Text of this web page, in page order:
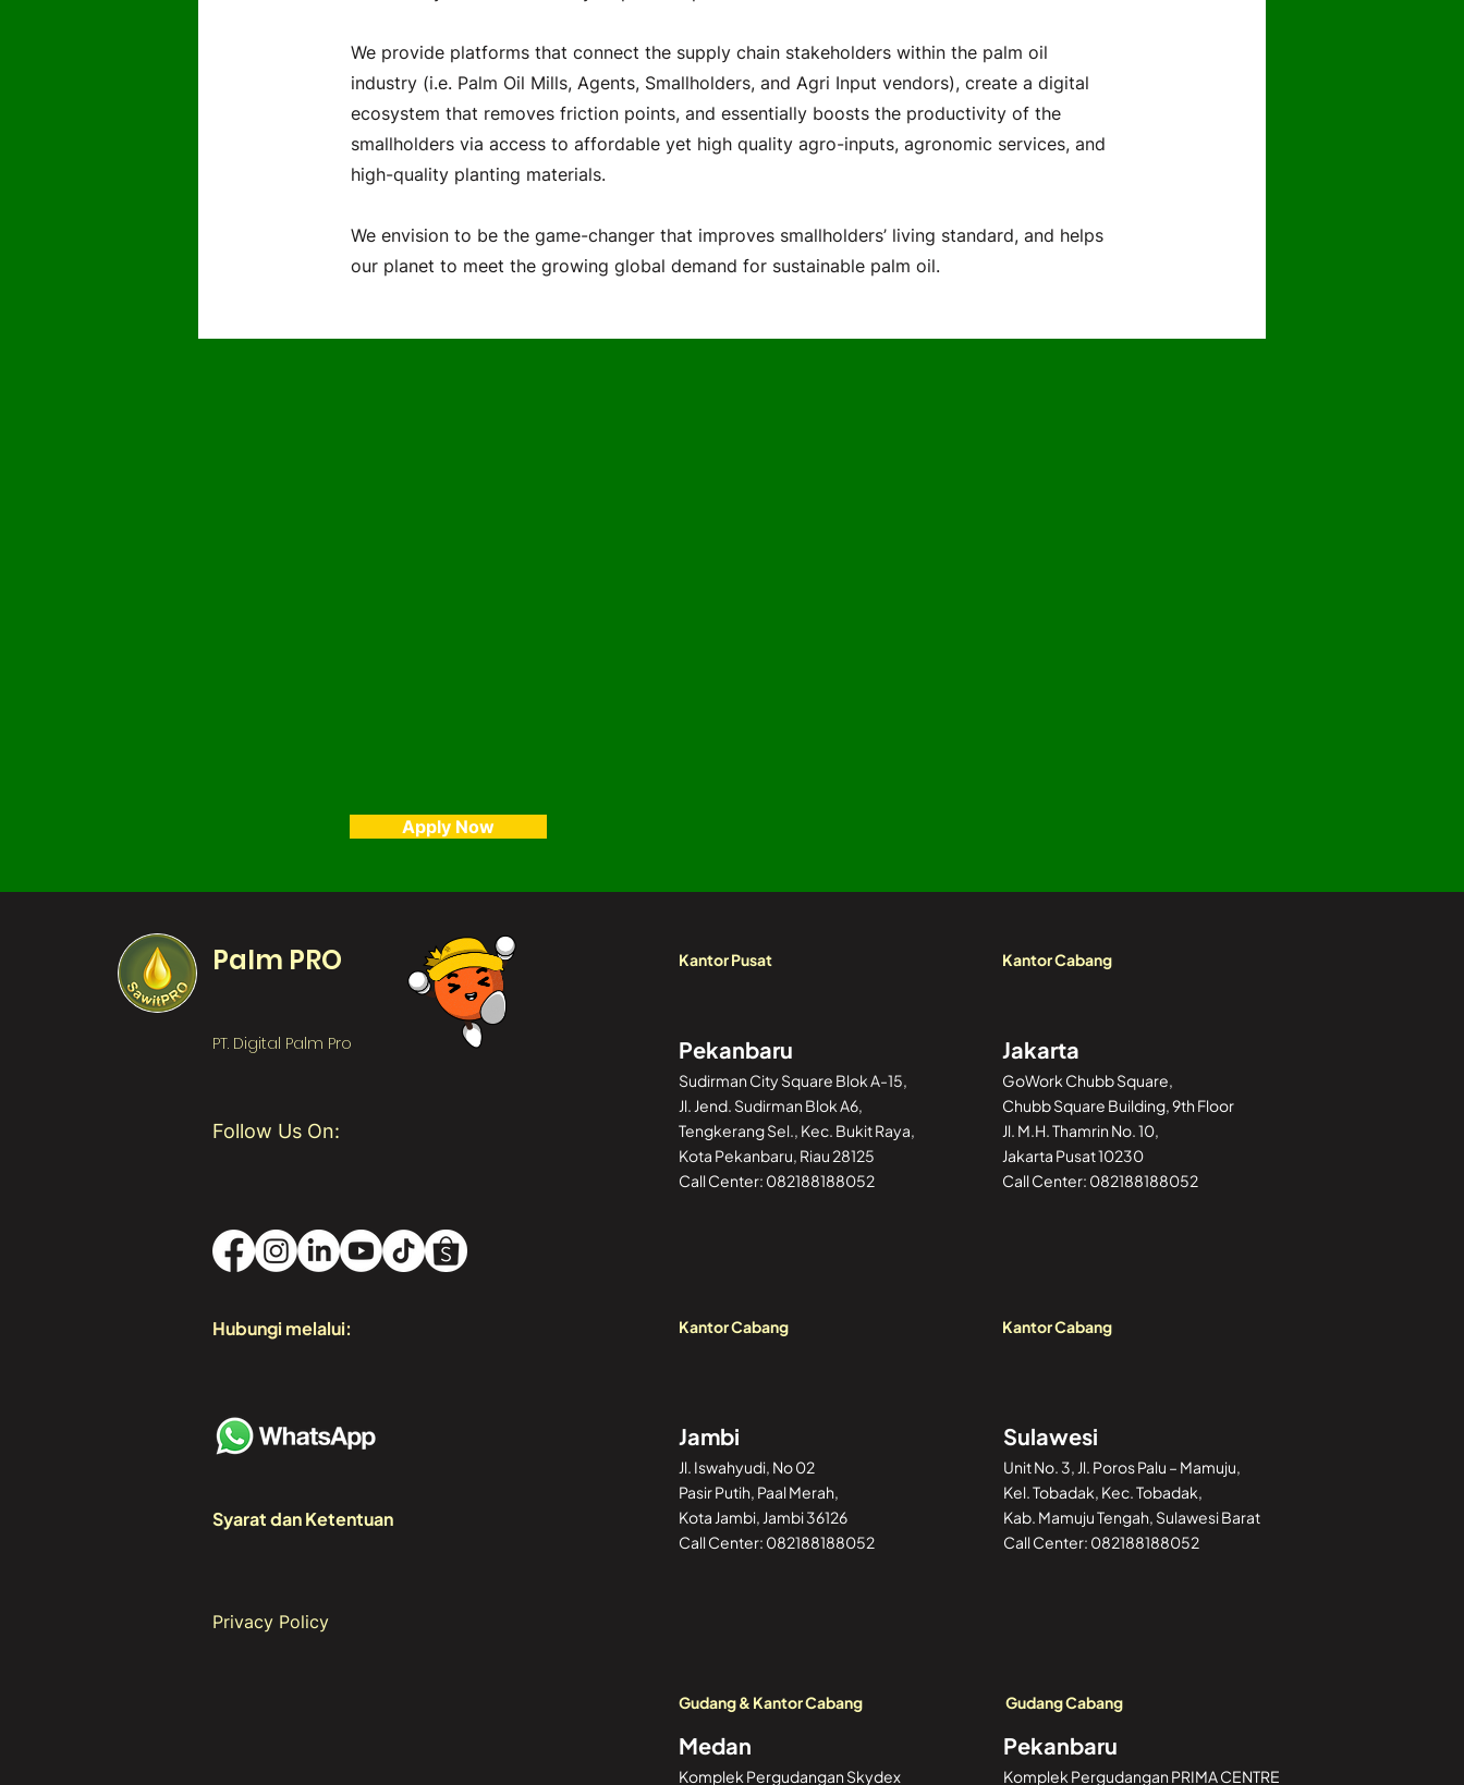
We provide platforms that connect the supply chain stakeholders within the palm oil
industry (i.e. Palm Oil Mills, Agents, Smallholders, and Agri Input vendors), create a digital
ecosystem that removes friction points, and essentially boosts the productivity of the
smallholders via access to affordable yet high quality agro-inputs, agronomic services, and
high-quality planting materials.
We envision to be the game-changer that improves smallholders’ living standard, and helps
our planet to meet the growing global demand for sustainable palm oil.
Apply Now
Palm PRO
PT. Digital Palm Pro
Follow Us On:
Kantor Pusat
Pekanbaru
Sudirman City Square Blok A-15,
Jl. Jend. Sudirman Blok A6,
Tengkerang Sel., Kec. Bukit Raya,
Kota Pekanbaru, Riau 28125
Call Center: 082188188052
Kantor Cabang
Jakarta
GoWork Chubb Square,
Chubb Square Building, 9th Floor
Jl. M.H. Thamrin No. 10,
Jakarta Pusat 10230
Call Center: 082188188052
Hubungi melalui:
Syarat dan Ketentuan
Kantor Cabang
Jambi
Jl. Iswahyudi, No 02
Pasir Putih, Paal Merah,
Kota Jambi, Jambi 36126
Call Center: 082188188052
Kantor Cabang
Sulawesi
Unit No. 3, Jl. Poros Palu – Mamuju,
Kel. Tobadak, Kec. Tobadak,
Kab. Mamuju Tengah, Sulawesi Barat
Call Center: 082188188052
Privacy Policy
Gudang & Kantor Cabang
Medan
Komplek Pergudangan Skydex
Gudang Cabang
Pekanbaru
Komplek Pergudangan PRIMA CENTRE